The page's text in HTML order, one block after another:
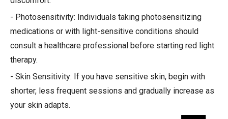
- Photosensitivity: Individuals taking photosensitizing
medications or with light-sensitive conditions should
consult a healthcare professional before starting red light
therapy.
- Skin Sensitivity: If you have sensitive skin, begin with
shorter, less frequent sessions and gradually increase as
your skin adapts.